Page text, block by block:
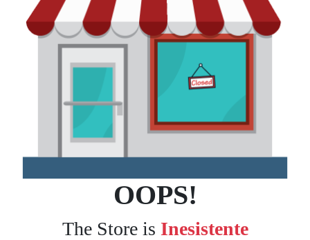
OOPS!
The Store is Inesistente